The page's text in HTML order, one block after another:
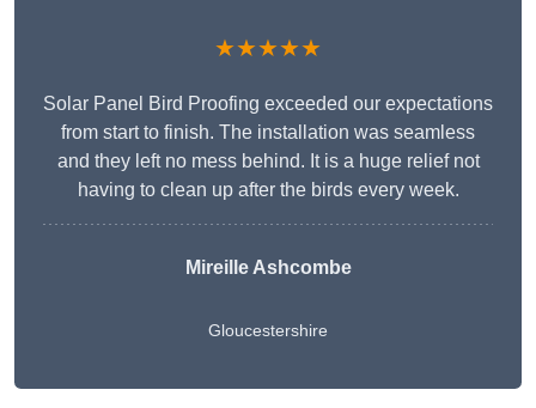
★★★★★
Solar Panel Bird Proofing exceeded our expectations
from start to finish. The installation was seamless
and they left no mess behind. It is a huge relief not
having to clean up after the birds every week.
Mireille Ashcombe
Gloucestershire